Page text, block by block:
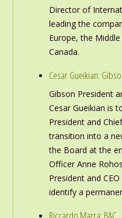
Director of
leading the
Europe, the
Canada.
Cesar Gueikian:
Gibson President
Cesar Gueikian is
President and
transition into a
the Board at the
Officer Anne
President and
identify a